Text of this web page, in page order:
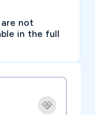
not
in the full